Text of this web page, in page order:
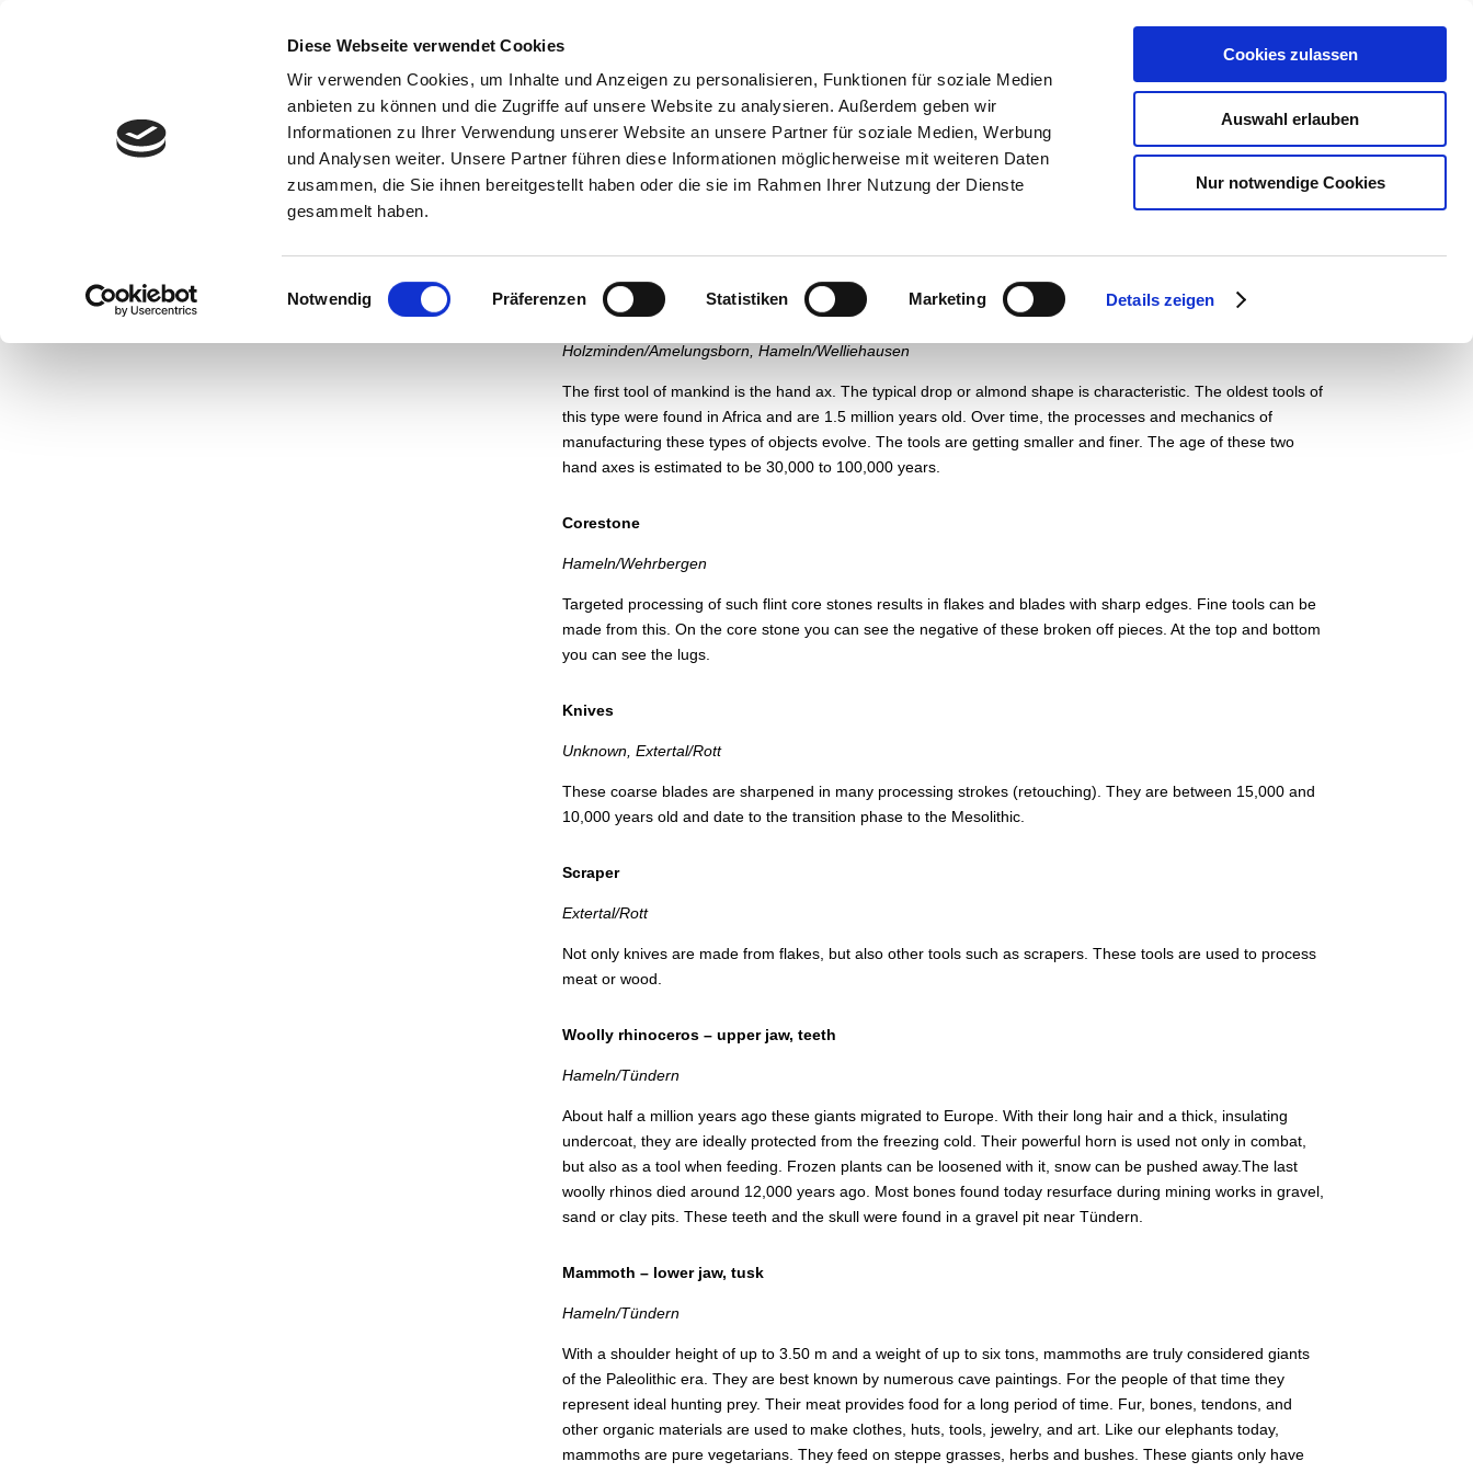
Diese Webseite verwendet Cookies
Wir verwenden Cookies, um Inhalte und Anzeigen zu personalisieren, Funktionen für soziale Medien
anbieten zu können und die Zugriffe auf unsere Website zu analysieren. Außerdem geben wir
Informationen zu Ihrer Verwendung unserer Website an unsere Partner für soziale Medien, Werbung
und Analysen weiter. Unsere Partner führen diese Informationen möglicherweise mit weiteren Daten
zusammen, die Sie ihnen bereitgestellt haben oder die sie im Rahmen Ihrer Nutzung der Dienste
gesammelt haben.
Einwilligungsauswahl
Notwendig Präferenzen Statistiken Marketing Details zeigen
Cookies zulassen
Auswahl erlauben
Nur notwendige Cookies
Start Ihr Besuch Über uns
Area „Old Stone Age/Paleolithic“ in the exhibition, ©
Pre- and Protohistory
(Paleolithic)
Hand axes
Holzminden/Amelungsborn, Hameln/Welliehausen
The first tool of mankind is the hand ax. The typical drop or almond shape is characteristic. The oldest tools of
this type were found in Africa and are 1.5 million years old. Over time, the processes and mechanics of
manufacturing these types of objects evolve. The tools are getting smaller and finer. The age of these two
hand axes is estimated to be 30,000 to 100,000 years.
Corestone
Hameln/Wehrbergen
Targeted processing of such flint core stones results in flakes and blades with sharp edges. Fine tools can be
made from this. On the core stone you can see the negative of these broken off pieces. At the top and bottom
you can see the lugs.
Knives
Unknown, Extertal/Rott
These coarse blades are sharpened in many processing strokes (retouching). They are between 15,000 and
10,000 years old and date to the transition phase to the Mesolithic.
Scraper
Extertal/Rott
Not only knives are made from flakes, but also other tools such as scrapers. These tools are used to process
meat or wood.
Woolly rhinoceros – upper jaw, teeth
Hameln/Tündern
About half a million years ago these giants migrated to Europe. With their long hair and a thick, insulating
undercoat, they are ideally protected from the freezing cold. Their powerful horn is used not only in combat,
but also as a tool when feeding. Frozen plants can be loosened with it, snow can be pushed away.The last
woolly rhinos died around 12,000 years ago. Most bones found today resurface during mining works in gravel,
sand or clay pits. These teeth and the skull were found in a gravel pit near Tündern.
Mammoth – lower jaw, tusk
Hameln/Tündern
With a shoulder height of up to 3.50 m and a weight of up to six tons, mammoths are truly considered giants
of the Paleolithic era. They are best known by numerous cave paintings. For the people of that time they
represent ideal hunting prey. Their meat provides food for a long period of time. Fur, bones, tendons, and
other organic materials are used to make clothes, huts, tools, jewelry, and art. Like our elephants today,
mammoths are pure vegetarians. They feed on steppe grasses, herbs and bushes. These giants only have